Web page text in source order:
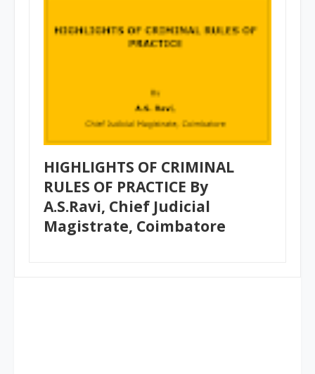
HIGHLIGHTS OF CRIMINAL
RULES OF PRACTICE By
A.S.Ravi, Chief Judicial
Magistrate, Coimbatore